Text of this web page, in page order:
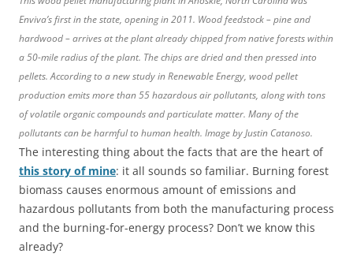
Enviva’s first in the state, opening in 2011. Wood feedstock – pine and
hardwood – arrives at the plant already chipped from native forests within
a 50-mile radius of the plant. The chips are dried and then pressed into
pellets. According to a new study in Renewable Energy, wood pellet
production emits more than 55 hazardous air pollutants, along with tons
of volatile organic compounds and particulate matter. Many of the
pollutants can be harmful to human health. Image by Justin Catanoso.
The interesting thing about the facts that are the heart of
this story of mine: it all sounds so familiar. Burning forest
biomass causes enormous amount of emissions and
hazardous pollutants from both the manufacturing process
and the burning-for-energy process? Don’t we know this
already?